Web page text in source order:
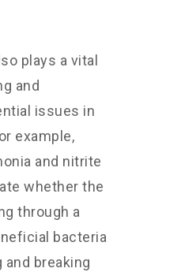
plays a vital
and
issues in
example,
and nitrite
whether the
through a
bacteria
breaking